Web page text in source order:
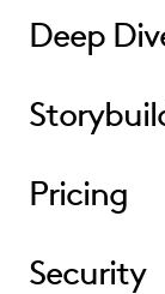
Deep
Pricing
Security